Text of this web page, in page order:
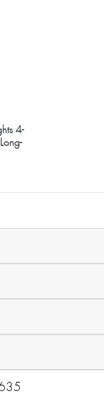
4-